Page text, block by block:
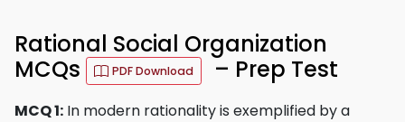
Rational Social Organization
MCQs
PDF Download – Prep Test
MCQ 1: In modern rationality is exemplified by a